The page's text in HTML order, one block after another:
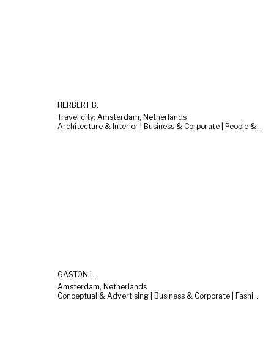
HERBERT B.
Travel city: Amsterdam, Netherlands
Architecture & Interior | Business & Corporate | People & Lifestyle
GASTON L.
Amsterdam, Netherlands
Conceptual & Advertising | Business & Corporate | Fashion & Beauty